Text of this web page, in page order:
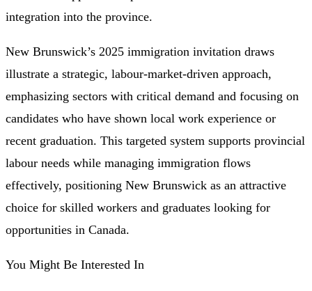
integration into the province.
New Brunswick’s 2025 immigration invitation draws
illustrate a strategic, labour-market-driven approach,
emphasizing sectors with critical demand and focusing on
candidates who have shown local work experience or
recent graduation. This targeted system supports provincial
labour needs while managing immigration flows
effectively, positioning New Brunswick as an attractive
choice for skilled workers and graduates looking for
opportunities in Canada.
You Might Be Interested In